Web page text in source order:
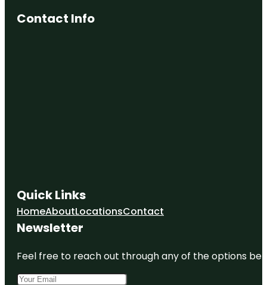
Contact Info
Quick Links
HomeAboutLocationsContact
Newsletter
Feel free to reach out through any of the options